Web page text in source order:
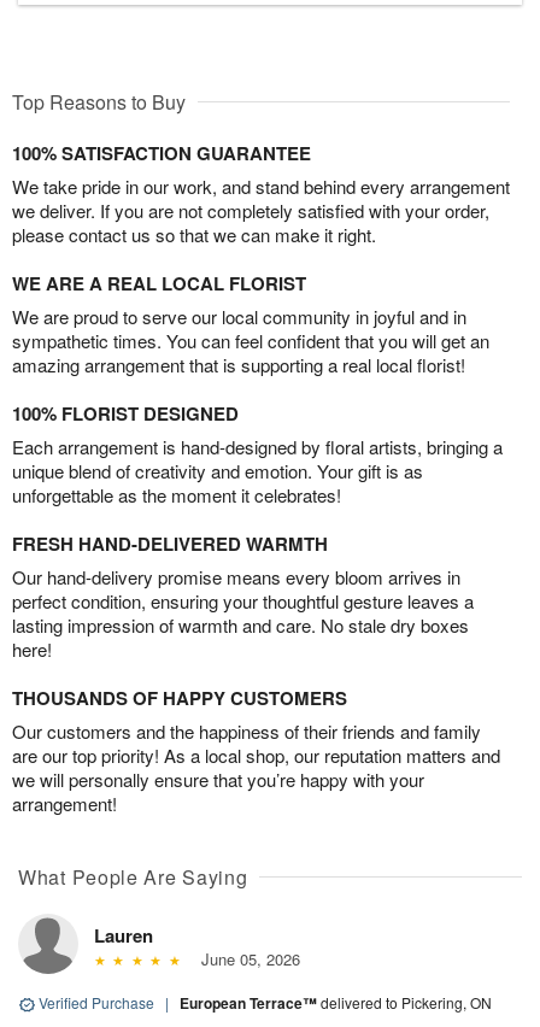
Top Reasons to Buy
100% SATISFACTION GUARANTEE
We take pride in our work, and stand behind every arrangement
we deliver. If you are not completely satisfied with your order,
please contact us so that we can make it right.
WE ARE A REAL LOCAL FLORIST
We are proud to serve our local community in joyful and in
sympathetic times. You can feel confident that you will get an
amazing arrangement that is supporting a real local florist!
100% FLORIST DESIGNED
Each arrangement is hand-designed by floral artists, bringing a
unique blend of creativity and emotion. Your gift is as
unforgettable as the moment it celebrates!
FRESH HAND-DELIVERED WARMTH
Our hand-delivery promise means every bloom arrives in
perfect condition, ensuring your thoughtful gesture leaves a
lasting impression of warmth and care. No stale dry boxes
here!
THOUSANDS OF HAPPY CUSTOMERS
Our customers and the happiness of their friends and family
are our top priority! As a local shop, our reputation matters and
we will personally ensure that you’re happy with your
arrangement!
What People Are Saying
Lauren
June 05, 2026
Verified Purchase | European Terrace™delivered to Pickering, ON